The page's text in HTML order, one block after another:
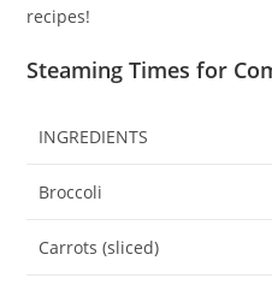
recipes!
Steaming Times for
INGREDIENTS
Broccoli
Carrots (sliced)